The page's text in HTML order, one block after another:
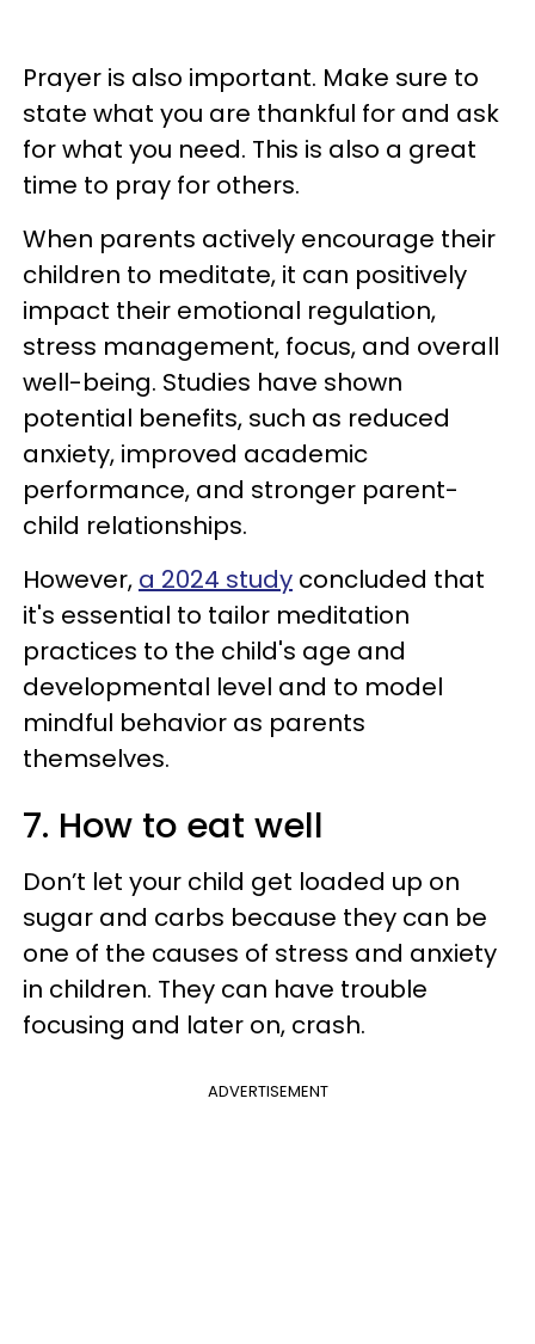
Prayer is also important. Make sure to
state what you are thankful for and ask
for what you need. This is also a great
time to pray for others.
When parents actively encourage their
children to meditate, it can positively
impact their emotional regulation,
stress management, focus, and overall
well-being. Studies have shown
potential benefits, such as reduced
anxiety, improved academic
performance, and stronger parent-
child relationships.
However, a 2024 study concluded that
it's essential to tailor meditation
practices to the child's age and
developmental level and to model
mindful behavior as parents
themselves.
7. How to eat well
Don’t let your child get loaded up on
sugar and carbs because they can be
one of the causes of stress and anxiety
in children. They can have trouble
focusing and later on, crash.
ADVERTISEMENT